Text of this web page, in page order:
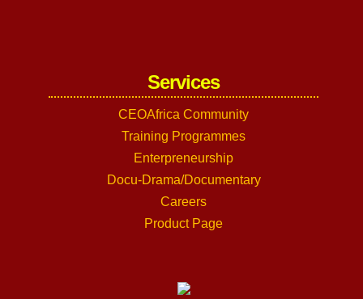
Services
CEOAfrica Community
Training Programmes
Enterpreneurship
Docu-Drama/Documentary
Careers
Product Page